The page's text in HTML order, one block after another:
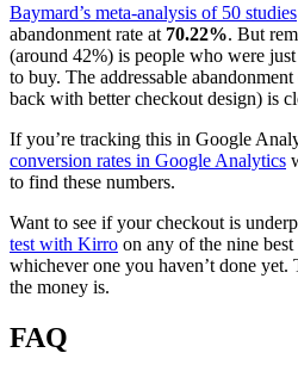
Baymard’s meta-analysis of 50 studies
abandonment rate at 70.22%. But
(around 42%) is people who were
to buy. The addressable
back with better checkout design) is
If you’re tracking this in Google
conversion rates in Google Analytics
to find these numbers.
Want to see if your checkout is
test with Kirro on any of the nine
whichever one you haven’t done
the money is.
FAQ